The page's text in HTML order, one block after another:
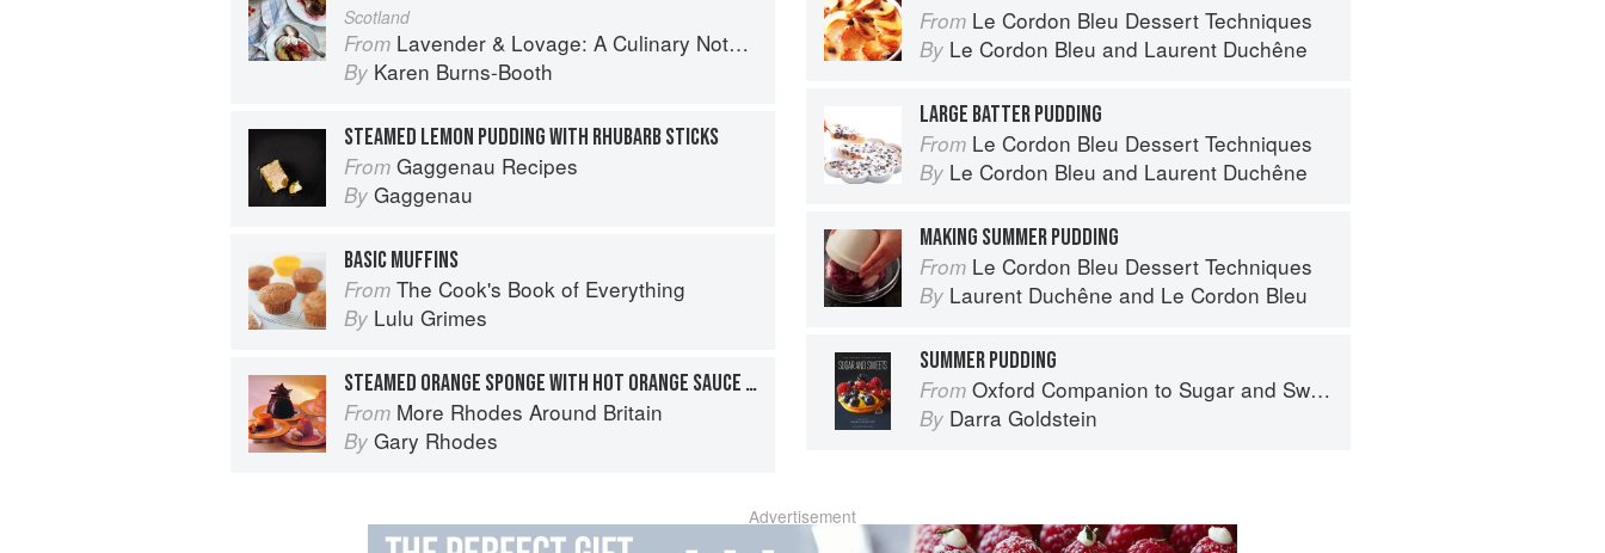
Scotland
From Lavender & Lovage: A Culinary Notebook of Memories & Recipes From Home & Abroad
By Karen Burns-Booth
STEAMED LEMON PUDDING WITH RHUBARB STICKS
From Gaggenau Recipes
By Gaggenau
BASIC MUFFINS
From The Cook's Book of Everything
By Lulu Grimes
STEAMED ORANGE SPONGE WITH HOT ORANGE SAUCE AND MARMALADE ICE-CREAM
From More Rhodes Around Britain
By Gary Rhodes
From Le Cordon Bleu Dessert Techniques
By Le Cordon Bleu and Laurent Duchêne
LARGE BATTER PUDDING
From Le Cordon Bleu Dessert Techniques
By Le Cordon Bleu and Laurent Duchêne
MAKING SUMMER PUDDING
From Le Cordon Bleu Dessert Techniques
By Laurent Duchêne and Le Cordon Bleu
SUMMER PUDDING
From Oxford Companion to Sugar and Sweets
By Darra Goldstein
Advertisement